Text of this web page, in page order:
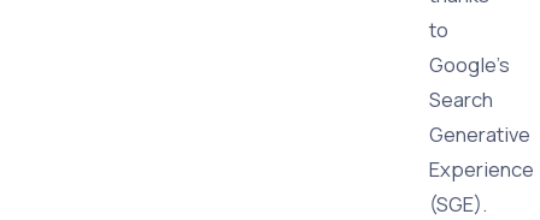
to
Google's
Search
Generative
Experience
(SGE).